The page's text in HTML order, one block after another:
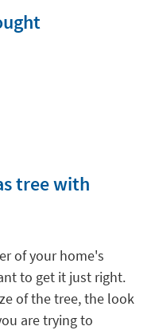
tree with
of your home's
to get it just right.
of the tree, the look
are trying to